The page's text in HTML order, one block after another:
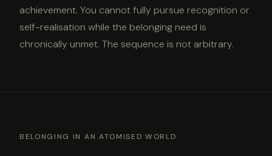
achievement. You cannot fully pursue recognition or
self-realisation while the belonging need is
chronically unmet. The sequence is not arbitrary.
BELONGING IN AN ATOMISED WORLD